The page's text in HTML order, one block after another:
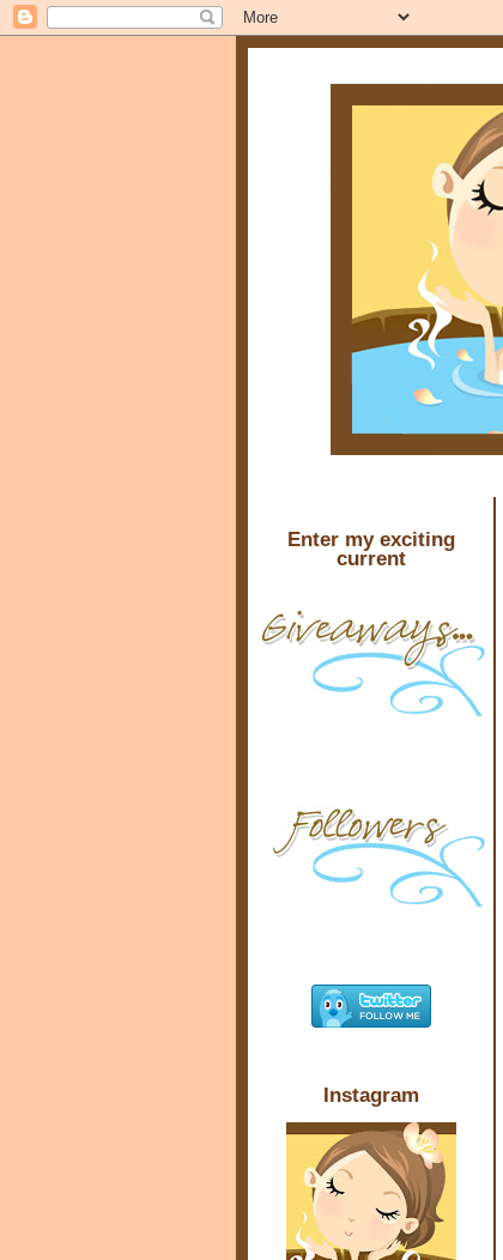
Enter my exciting
current
Instagram